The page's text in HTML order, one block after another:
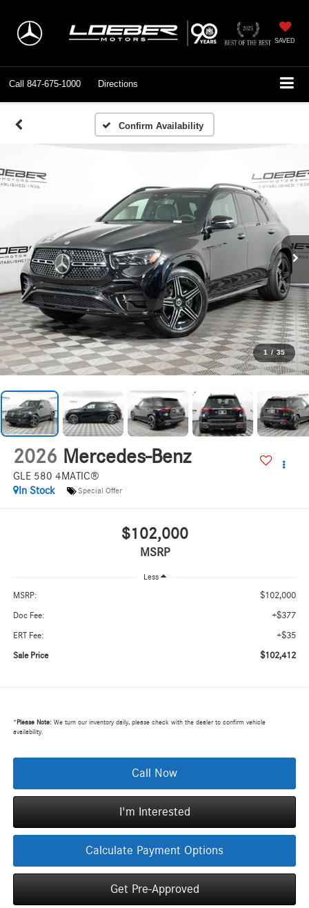
SAVED
Call 847-675-1000 Directions
Confirm Availability
1 / 35
2026 Mercedes-Benz
GLE 580 4MATIC®
In Stock
Special Offer
$102,000
MSRP
Less
MSRP: $102,000
Doc Fee: +$377
ERT Fee: +$35
Sale Price $102,412
* Please Note:We turn our inventory daily, please check with the dealer to confirm vehicle
availability.
Call Now
I'm Interested
Calculate Payment Options
Get Pre-Approved